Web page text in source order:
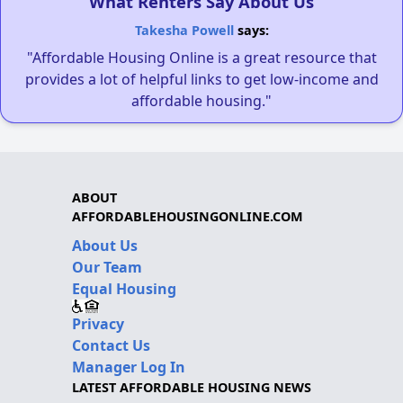
Takesha Powellsays:
"Affordable Housing Online is a great resource that
provides a lot of helpful links to get low-income and
affordable housing."
ABOUT
AFFORDABLEHOUSINGONLINE.COM
About Us
Our Team
Equal Housing
Privacy
Contact Us
Manager Log In
LATEST AFFORDABLE HOUSING NEWS